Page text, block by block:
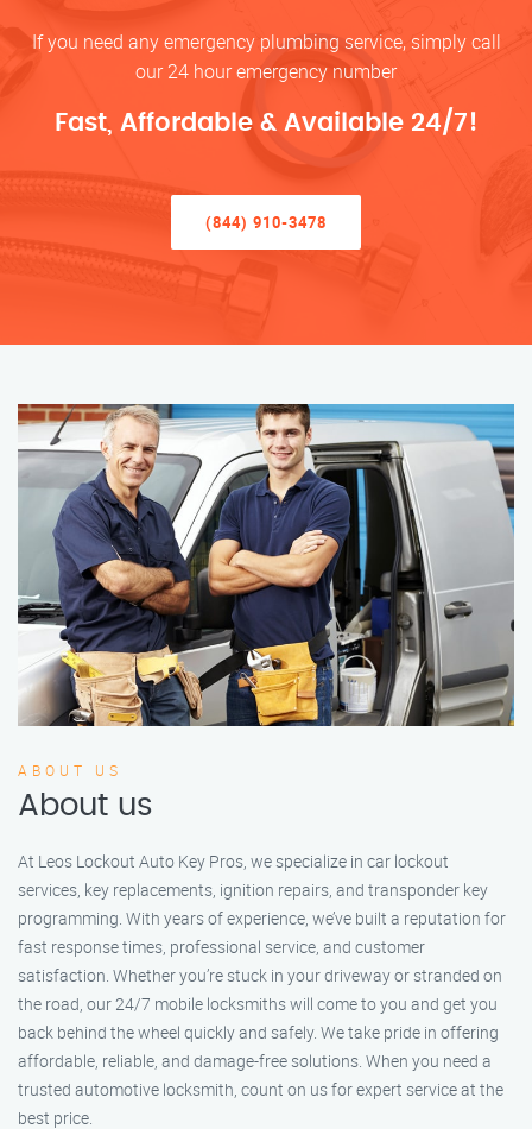
If you need any emergency plumbing service, simply call
our 24 hour emergency number
Fast, Affordable & Available 24/7!
(844) 910-3478
ABOUT US
About us
At Leos Lockout Auto Key Pros, we specialize in car lockout
services, key replacements, ignition repairs, and transponder key
programming. With years of experience, we’ve built a reputation for
fast response times, professional service, and customer
satisfaction. Whether you’re stuck in your driveway or stranded on
the road, our 24/7 mobile locksmiths will come to you and get you
back behind the wheel quickly and safely. We take pride in offering
affordable, reliable, and damage-free solutions. When you need a
trusted automotive locksmith, count on us for expert service at the
best price.